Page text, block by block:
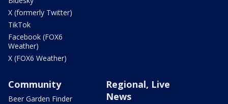
X (formerly Twitter)
TikTok
Facebook (FOX6
Weather)
X (FOX6 Weather)
Community
Beer Garden Finder
Regional, Live
News